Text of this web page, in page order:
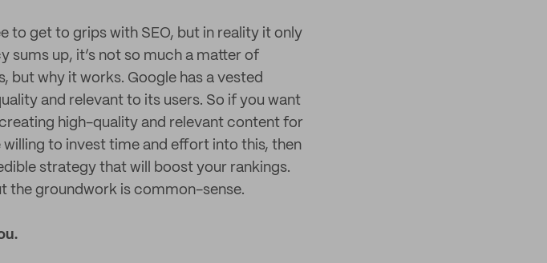
to get to grips with SEO, but in reality it only
sums up, it’s not so much a matter of
but why it works. Google has a vested
and relevant to its users. So if you want
high-quality and relevant content for
to invest time and effort into this, then
strategy that will boost your rankings.
the groundwork is common-sense.